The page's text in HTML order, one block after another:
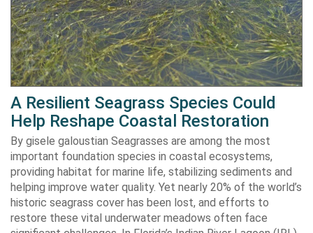
A Resilient Seagrass Species Could
Help Reshape Coastal Restoration
By gisele galoustian Seagrasses are among the most
important foundation species in coastal ecosystems,
providing habitat for marine life, stabilizing sediments and
helping improve water quality. Yet nearly 20% of the world’s
historic seagrass cover has been lost, and efforts to
restore these vital underwater meadows often face